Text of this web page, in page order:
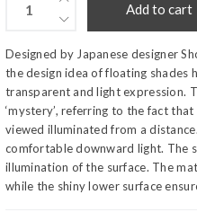
Add to cart
Designed by Japanese designer
the design idea of floating shades
transparent and light expression.
‘mystery’, referring to the fact
viewed illuminated from a
comfortable downward light. The
illumination of the surface. The
while the shiny lower surface